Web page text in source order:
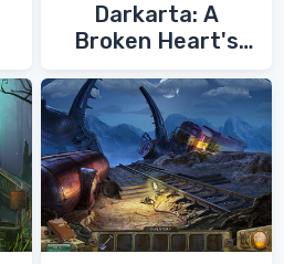
Darkarta: A
Broken Heart's